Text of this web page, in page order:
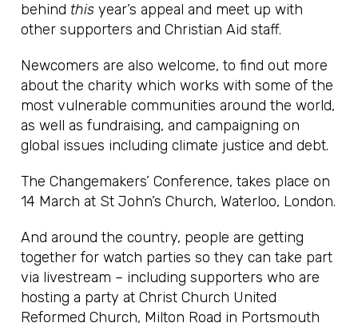
behind this year’s appeal and meet up with
other supporters and Christian Aid staff.
Newcomers are also welcome, to find out more
about the charity which works with some of the
most vulnerable communities around the world,
as well as fundraising, and campaigning on
global issues including climate justice and debt.
The Changemakers’ Conference, takes place on
14 March at St John’s Church, Waterloo, London.
And around the country, people are getting
together for watch parties so they can take part
via livestream – including supporters who are
hosting a party at Christ Church United
Reformed Church, Milton Road in Portsmouth